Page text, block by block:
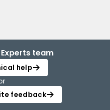
team
help
feedback